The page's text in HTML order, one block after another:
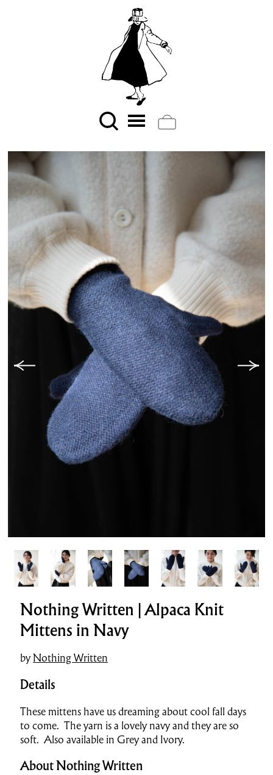
Nothing Written | Alpaca Knit
Mittens in Navy
byNothing Written
Details
These mittens have us dreaming about cool fall days
to come. The yarn is a lovely navy and they are so
soft. Also available in Grey and Ivory.
About Nothing Written